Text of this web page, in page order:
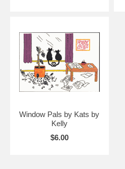
Window Pals by Kats by
Kelly
$6.00